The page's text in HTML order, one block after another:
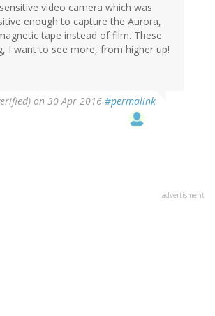
video camera which was
enough to capture the Aurora,
tape instead of film. These
I want to see more, from higher up!
on 30 Apr 2016 #permalink
advertisment